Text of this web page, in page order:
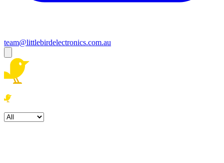
team@littlebirdelectronics.com.au